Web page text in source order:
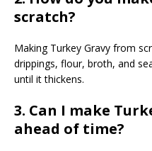
scratch?
Making Turkey Gravy from
drippings, flour, broth, and
until it thickens.
3. Can I make
ahead of time?